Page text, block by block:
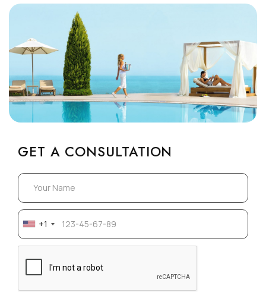
GET A CONSULTATION
+1